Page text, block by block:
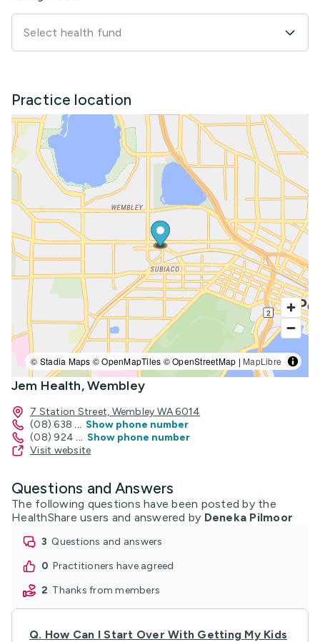
Select health fund
Practice location
© Stadia Maps © OpenMapTiles © OpenStreetMap | MapLibre
Jem Health, Wembley
7 Station Street, Wembley WA 6014
(08) 638 ... Show phone number
(08) 924 ... Show phone number
Visit website
Questions and Answers
The following questions have been posted by the
HealthShare users and answered by Deneka Pilmoor
3
questions and answers
0
practitioners have agreed
2
thanks from members
Q. How Can I Start Over With Getting My Kids